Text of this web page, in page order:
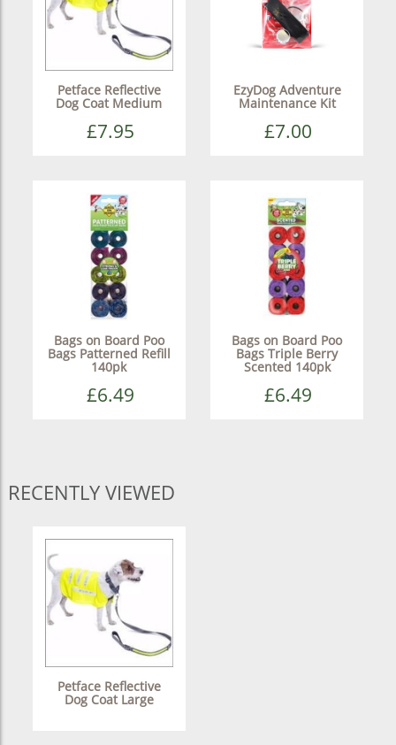
Petface Reflective
Dog Coat Medium
£7.95
EzyDog Adventure
Maintenance Kit
£7.00
Bags on Board Poo
Bags Patterned Refill
140pk
£6.49
Bags on Board Poo
Bags Triple Berry
Scented 140pk
£6.49
RECENTLY VIEWED
Petface Reflective
Dog Coat Large